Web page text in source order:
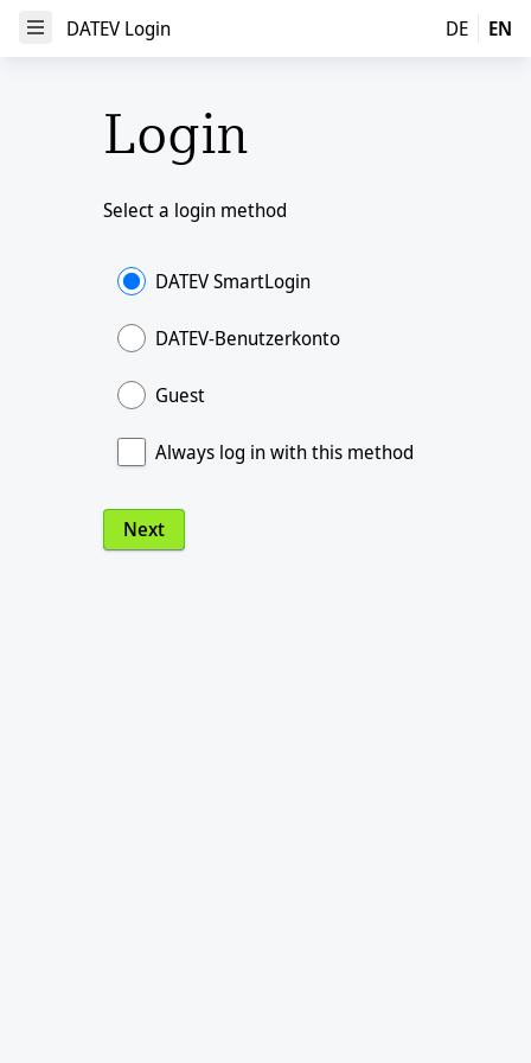
Open Menu
DATEV Login DE EN
Login
Select a login method
DATEV SmartLogin
DATEV-Benutzerkonto
Guest
Always log in with this method
Next